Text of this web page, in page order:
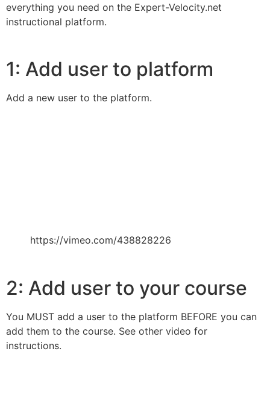
everything you need on the Expert-Velocity.net
instructional platform.
1: Add user to platform
Add a new user to the platform.
https://vimeo.com/438828226
2: Add user to your course
You MUST add a user to the platform BEFORE you can
add them to the course. See other video for
instructions.